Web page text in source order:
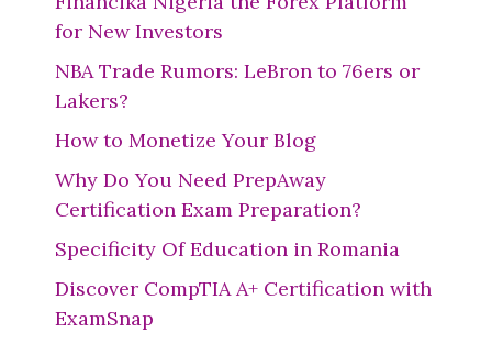
for New Investors
NBA Trade Rumors: LeBron to 76ers or
Lakers?
How to Monetize Your Blog
Why Do You Need PrepAway
Certification Exam Preparation?
Specificity Of Education in Romania
Discover CompTIA A+ Certification with
ExamSnap